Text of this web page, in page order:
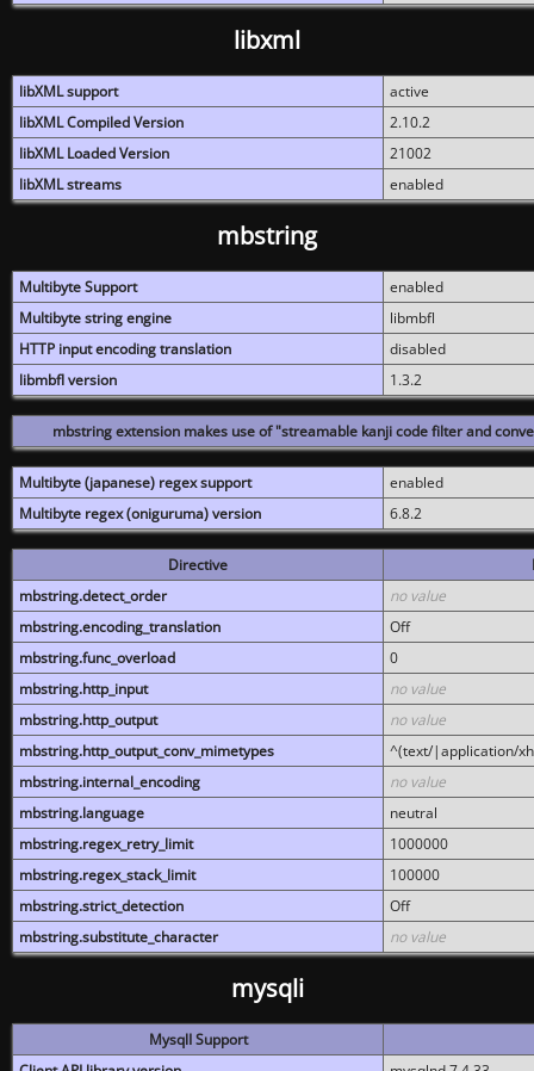
libxml
libXML support
active
libXML Compiled Version
2.10.2
libXML Loaded Version
21002
libXML streams
enabled
mbstring
Multibyte Support
enabled
Multibyte string engine
libmbfl
HTTP input encoding translation
disabled
libmbfl version
1.3.2
mbstring extension makes use of "streamable kanji code filter and
Multibyte (japanese) regex support
enabled
Multibyte regex (oniguruma) version
6.8.2
Directive
mbstring.detect_order
no value
mbstring.encoding_translation
Off
mbstring.func_overload
0
mbstring.http_input
no value
mbstring.http_output
no value
mbstring.http_output_conv_mimetypes
^(text/|application/
mbstring.internal_encoding
no value
mbstring.language
neutral
mbstring.regex_retry_limit
1000000
mbstring.regex_stack_limit
100000
mbstring.strict_detection
Off
mbstring.substitute_character
no value
mysqli
MysqlI Support